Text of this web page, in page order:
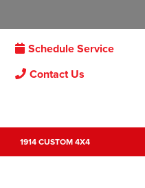
Schedule Service
Contact Us
1914 CUSTOM 4X4